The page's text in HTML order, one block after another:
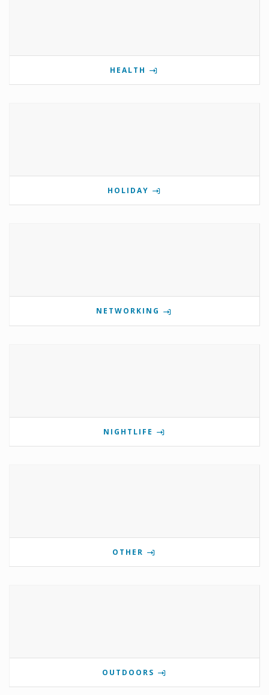
HEALTH
HOLIDAY
NETWORKING
NIGHTLIFE
OTHER
OUTDOORS